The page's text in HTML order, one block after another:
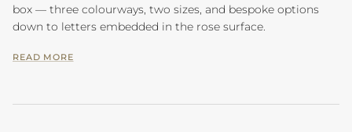
box — three colourways, two sizes, and bespoke options
down to letters embedded in the rose surface.
READ MORE